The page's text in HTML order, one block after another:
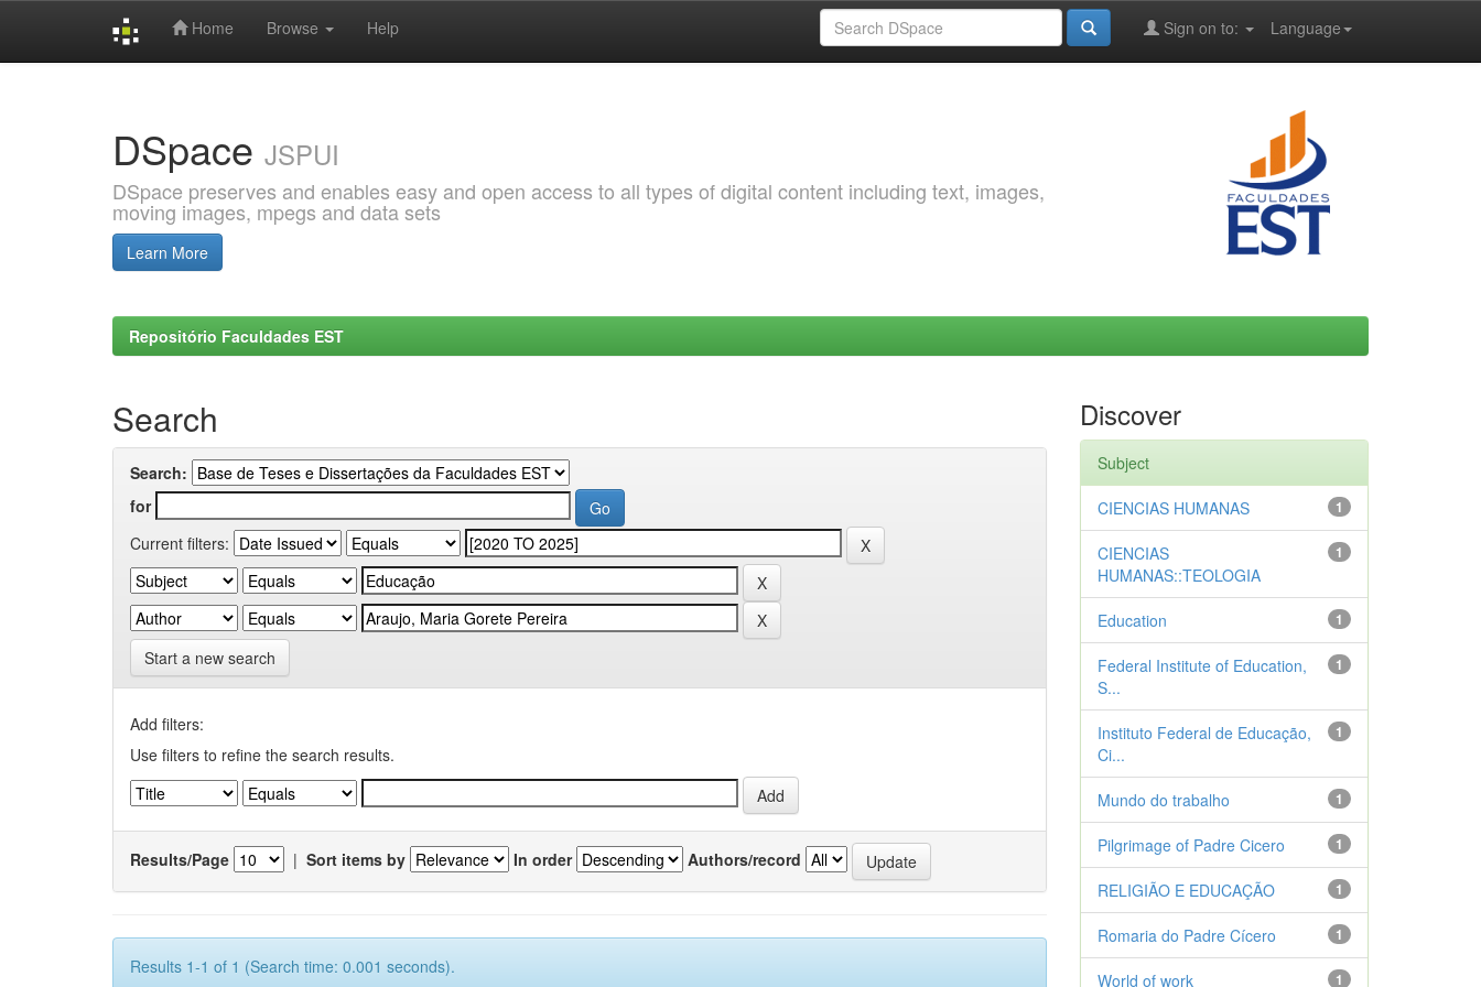
Home Browse Help Language
Sign on to:
DSpace JSPUI
DSpace preserves and enables easy and open access to all types of digital content including text, images,
moving images, mpegs and data sets
Learn More
Repositório Faculdades EST
Search
Search:
for
Current filters:
Start a new search
Add filters:
Use filters to refine the search results.
Results/Page | Sort items by In order Authors/record
Results 1-1 of 1 (Search time: 0.001 seconds).
Discover
Subject
1
CIENCIAS HUMANAS
1
CIENCIAS
HUMANAS::TEOLOGIA
1
Education
1
Federal Institute of Education,
S...
1
Instituto Federal de Educação,
Ci...
1
Mundo do trabalho
1
Pilgrimage of Padre Cicero
1
RELIGIÃO E EDUCAÇÃO
1
Romaria do Padre Cícero
1
World of work